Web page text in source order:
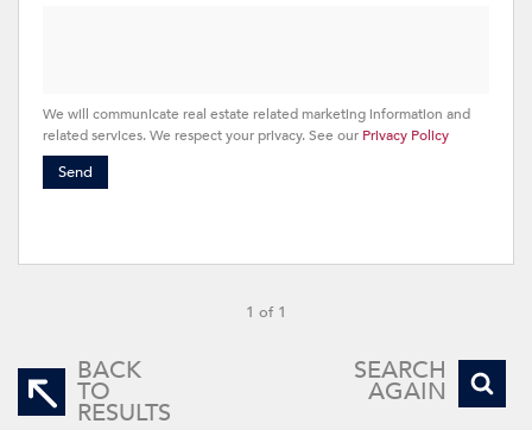
We will communicate real estate related marketing information and
related services. We respect your privacy. See our Privacy Policy
Send
1 of 1
BACK
TO
RESULTS
SEARCH
AGAIN